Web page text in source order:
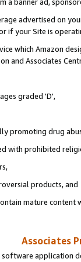
advertised on
if your Site is
which Amazon
and Associates
graded 'D',
promoting drug
with prohibited
products, and
mature content
Associates
application